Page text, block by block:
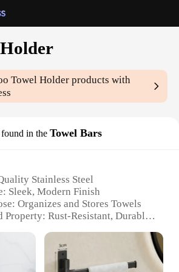
Towel Holder products with
in the Towel Bars
Stainless Steel
Sleek, Modern Finish
Organizes and Stores Towels
Property: Rust-Resistant, Durable
to-Follow Mounting Instructions